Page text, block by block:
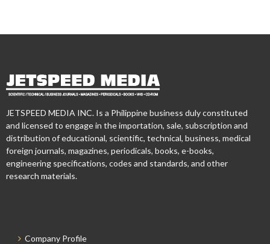
JETSPEED MEDIA INC. Is a Philippine business duly constituted
and licensed to engage in the importation, sale, subscription and
distribution of educational, scientific, technical, business, medical
foreign journals, magazines, periodicals, books, e-books,
engineering specifications, codes and standards, and other
research materials.
Company Profile